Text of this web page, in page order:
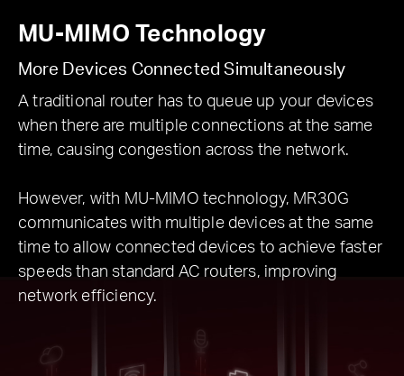
MU-MIMO Technology
More Devices Connected Simultaneously
A traditional router has to queue up your devices
when there are multiple connections at the same
time, causing congestion across the network.
However, with MU-MIMO technology, MR30G
communicates with multiple devices at the same
time to allow connected devices to achieve faster
speeds than standard AC routers, improving
network efficiency.